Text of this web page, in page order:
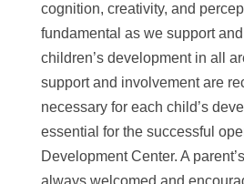
cognition, creativity, and
fundamental as we support
children’s development in all
support and involvement are
necessary for each child’s
essential for the successful
Development Center. A
always welcomed and